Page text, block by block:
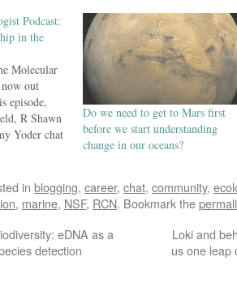
Podcast:
in the
Molecular
out
episode,
R Shawn
Yoder chat
of
was
but
because
Do we need to get to Mars first
before we start understanding
change in our oceans?
in blogging, career, chat, community,
, marine, NSF, RCN. Bookmark the
eDNA as a
detection
Loki and
us one leap